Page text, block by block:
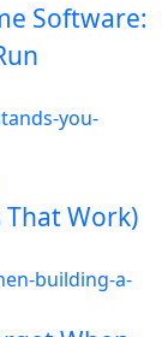
Software:
Work)